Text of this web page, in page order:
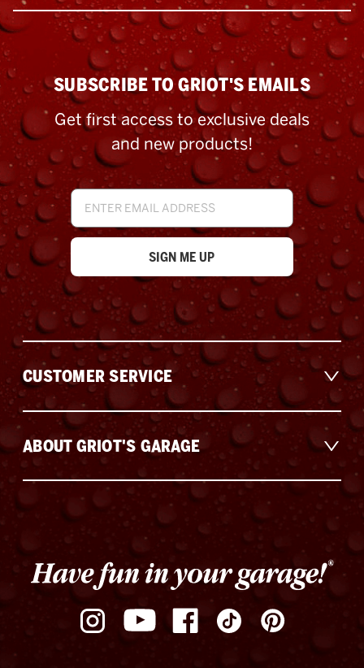
ABOUT GRIOT'S GARAGE
SUBSCRIBE TO GRIOT'S EMAILS
Get first access to exclusive deals
and new products!
Email
Address
CUSTOMER SERVICE